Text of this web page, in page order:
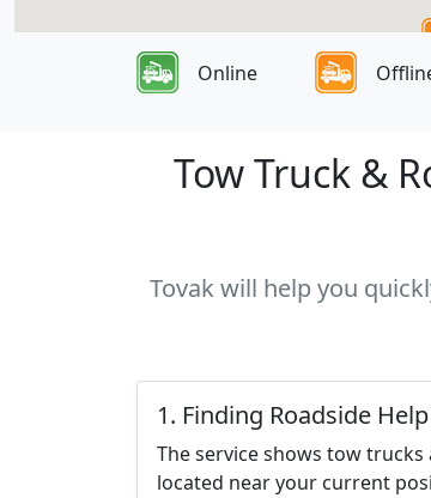
Online
Tow Truck &
Tovak will help you
1. Finding Roadside
The service shows tow
located near your current